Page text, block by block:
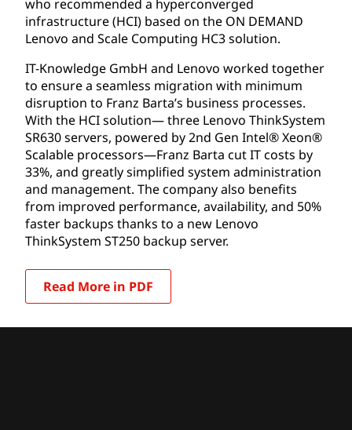
who recommended a hyperconverged
infrastructure (HCI) based on the ON DEMAND
Lenovo and Scale Computing HC3 solution.
IT-Knowledge GmbH and Lenovo worked together
to ensure a seamless migration with minimum
disruption to Franz Barta’s business processes.
With the HCI solution— three Lenovo ThinkSystem
SR630 servers, powered by 2nd Gen Intel® Xeon®
Scalable processors—Franz Barta cut IT costs by
33%, and greatly simplified system administration
and management. The company also benefits
from improved performance, availability, and 50%
faster backups thanks to a new Lenovo
ThinkSystem ST250 backup server.
Read More in PDF